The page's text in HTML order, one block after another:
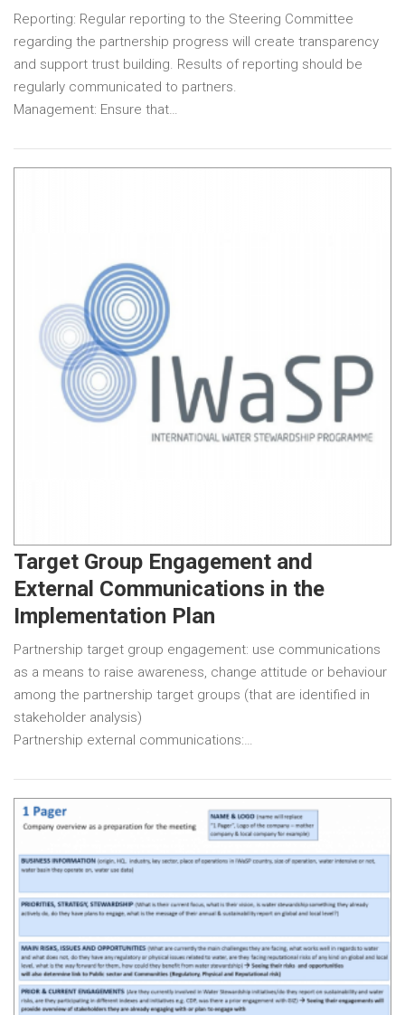
Reporting: Regular reporting to the Steering Committee
regarding the partnership progress will create transparency
and support trust building. Results of reporting should be
regularly communicated to partners.
Management: Ensure that…
Target Group Engagement and
External Communications in the
Implementation Plan
Partnership target group engagement: use communications
as a means to raise awareness, change attitude or behaviour
among the partnership target groups (that are identified in
stakeholder analysis)
Partnership external communications:…